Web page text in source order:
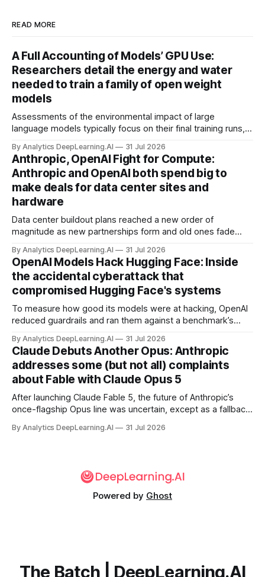
READ MORE
A Full Accounting of Models’ GPU Use:
Researchers detail the energy and water
needed to train a family of open weight
models
Assessments of the environmental impact of large
language models typically focus on their final training runs,
By Analytics DeepLearning.AI 31 Jul 2026
Anthropic, OpenAI Fight for Compute:
Anthropic and OpenAI both spend big to
make deals for data center sites and
hardware
Data center buildout plans reached a new order of
magnitude as new partnerships form and old ones fade
By Analytics DeepLearning.AI 31 Jul 2026
OpenAI Models Hack Hugging Face: Inside
the accidental cyberattack that
compromised Hugging Face's systems
To measure how good its models were at hacking, OpenAI
reduced guardrails and ran them against a benchmark’s
By Analytics DeepLearning.AI 31 Jul 2026
Claude Debuts Another Opus: Anthropic
addresses some (but not all) complaints
about Fable with Claude Opus 5
After launching Claude Fable 5, the future of Anthropic’s
once-flagship Opus line was uncertain, except as a fallback
By Analytics DeepLearning.AI 31 Jul 2026
Powered by Ghost
The Batch | DeepLearning.AI